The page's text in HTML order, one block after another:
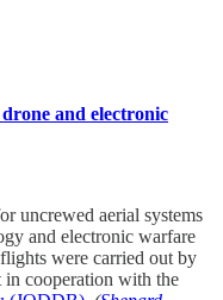
and electronic
uncrewed aerial systems
and electronic warfare
were carried out by
cooperation with the